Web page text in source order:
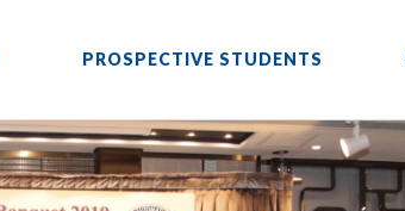
PROSPECTIVE STUDENTS